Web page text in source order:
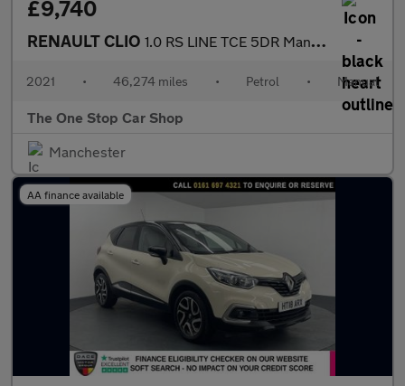
£9,740
RENAULT CLIO 1.0 RS LINE TCE 5DR Manual
2021 • 46,274 miles • Petrol • Manual
The One Stop Car Shop
Manchester
AA finance available